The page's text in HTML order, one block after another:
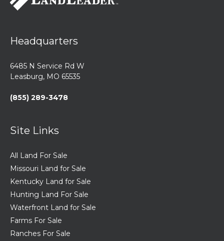
Headquarters
6485 N Service Rd W
Leasburg, MO 65535
(855) 289-3478
Site Links
All Land For Sale
Missouri Land for Sale
Kentucky Land for Sale
Hunting Land For Sale
Waterfront Land for Sale
Farms For Sale
Ranches For Sale